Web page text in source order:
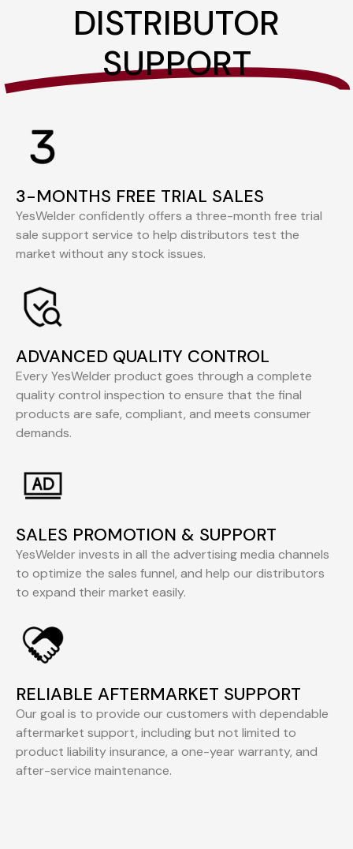
DISTRIBUTOR
SUPPORT
3-MONTHS FREE TRIAL SALES
YesWelder confidently offers a three-month free trial
sale support service to help distributors test the
market without any stock issues.
ADVANCED QUALITY CONTROL
Every YesWelder product goes through a complete
quality control inspection to ensure that the final
products are safe, compliant, and meets consumer
demands.
SALES PROMOTION & SUPPORT
YesWelder invests in all the advertising media channels
to optimize the sales funnel, and help our distributors
to expand their market easily.
RELIABLE AFTERMARKET SUPPORT
Our goal is to provide our customers with dependable
aftermarket support, including but not limited to
product liability insurance, a one-year warranty, and
after-service maintenance.